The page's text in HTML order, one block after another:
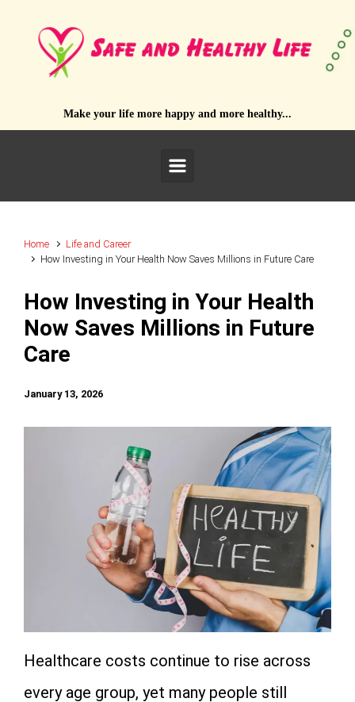
Make your life more happy and more healthy...
Home
Life and Career
How Investing in Your Health Now Saves Millions in Future Care
How Investing in Your Health
Now Saves Millions in Future
Care
January 13, 2026
Healthcare costs continue to rise across
every age group, yet many people still